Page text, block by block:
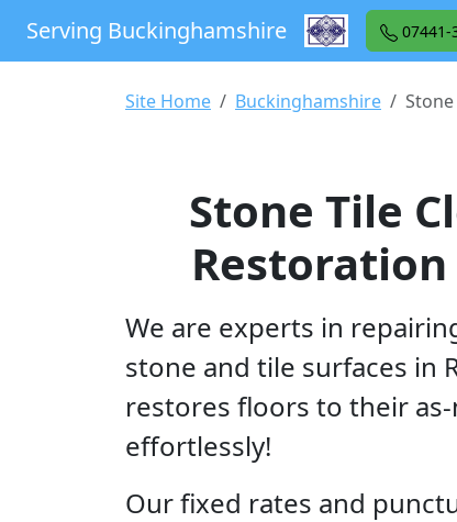
Serving Buckinghamshire 07441-
Site Home Buckinghamshire
Stone Tile
Restoration
We are experts in
stone and tile surfaces in
restores floors to their
effortlessly!
Our fixed rates and